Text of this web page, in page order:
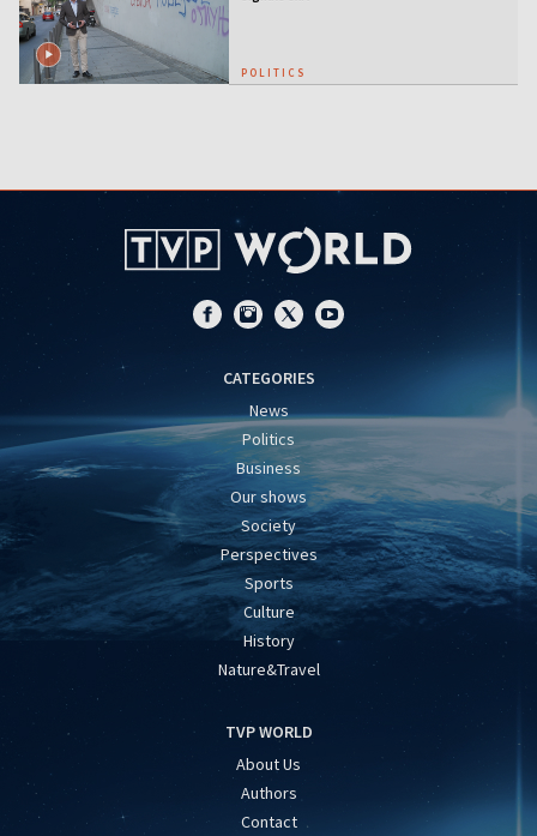
POLITICS
CATEGORIES
News
Politics
Business
Our shows
Society
Perspectives
Sports
Culture
History
Nature&Travel
TVP WORLD
About Us
Authors
Contact